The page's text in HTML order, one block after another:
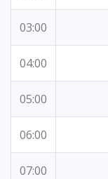
03:00
04:00
05:00
06:00
07:00